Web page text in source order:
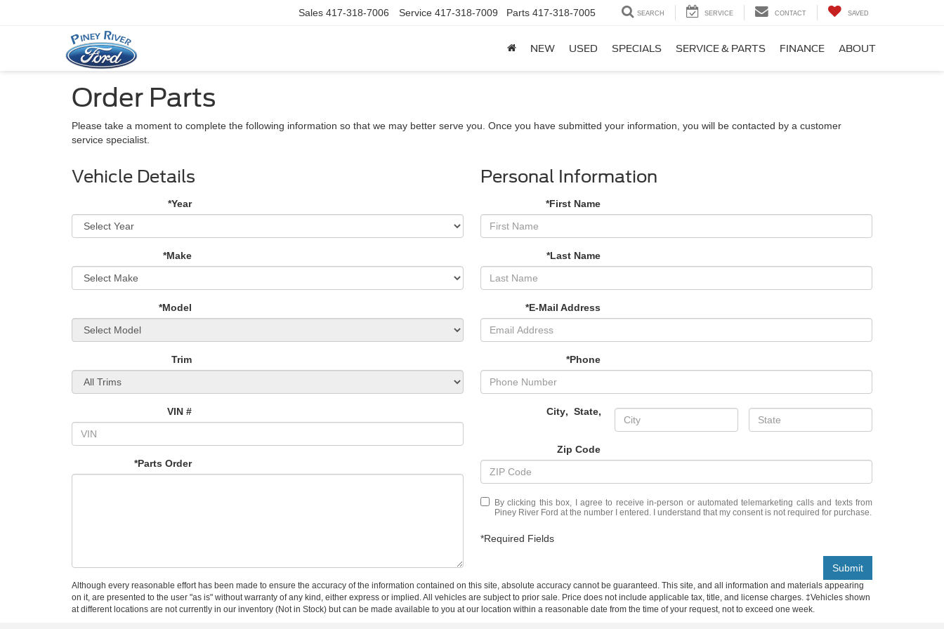
Sales 417-318-7006 Service 417-318-7009 Parts 417-318-7005 SEARCH SERVICE CONTACT SAVED
NEW USED SPECIALS SERVICE & PARTS FINANCE ABOUT
Order Parts
Please take a moment to complete the following information so that we may better serve you. Once you have submitted your information, you will be contacted by a customer
service specialist.
Vehicle Details
*Year
*Make
*Model
Trim
VIN #
*Parts Order
Personal Information
*First Name
*Last Name
*E-Mail Address
*Phone
City, State,
Zip Code
By clicking this box, I agree to receive in-person or automated telemarketing calls and texts from
Piney River Ford at the number I entered. I understand that my consent is not required for purchase.
*Required Fields
Submit
Although every reasonable effort has been made to ensure the accuracy of the information contained on this site, absolute accuracy cannot be guaranteed. This site, and all information and materials appearing
on it, are presented to the user "as is" without warranty of any kind, either express or implied. All vehicles are subject to prior sale. Price does not include applicable tax, title, and license charges. ‡Vehicles shown
at different locations are not currently in our inventory (Not in Stock) but can be made available to you at our location within a reasonable date from the time of your request, not to exceed one week.